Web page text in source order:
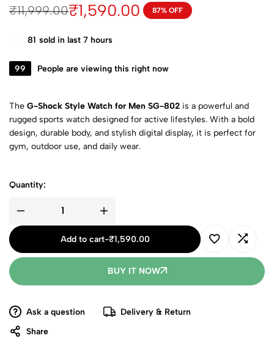
₹11,999.00₹1,590.00 87% OFF
81 sold in last 7 hours
99 People are viewing this right now
The G-Shock Style Watch for Men SG-802 is a powerful and
rugged sports watch designed for active lifestyles. With a bold
design, durable body, and stylish digital display, it is perfect for
gym, outdoor use, and daily wear.
Quantity:
Add to cart-₹1,590.00
BUY IT NOW
Ask a question
Delivery & Return
Share